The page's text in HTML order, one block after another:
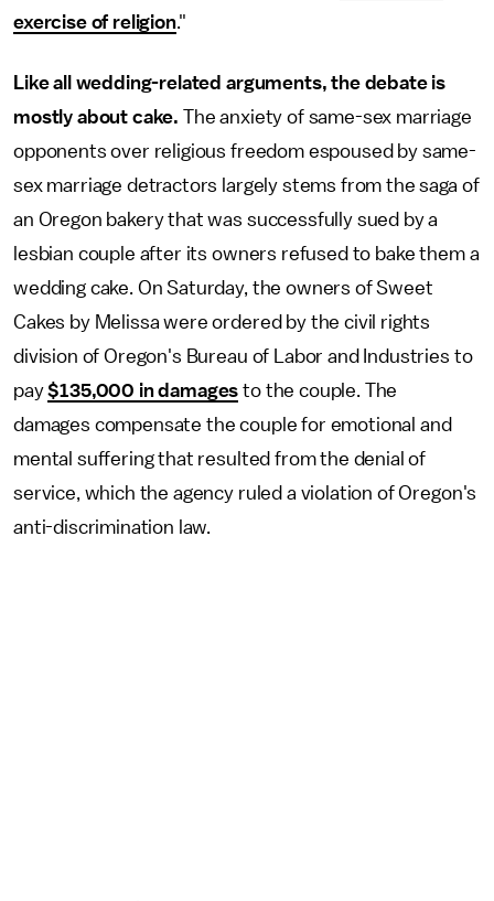
exercise of religion."
Like all wedding-related arguments, the debate is
mostly about cake. The anxiety of same-sex marriage
opponents over religious freedom espoused by same-
sex marriage detractors largely stems from the saga of
an Oregon bakery that was successfully sued by a
lesbian couple after its owners refused to bake them a
wedding cake. On Saturday, the owners of Sweet
Cakes by Melissa were ordered by the civil rights
division of Oregon's Bureau of Labor and Industries to
pay$135,000 in damages to the couple. The
damages compensate the couple for emotional and
mental suffering that resulted from the denial of
service, which the agency ruled a violation of Oregon's
anti-discrimination law.